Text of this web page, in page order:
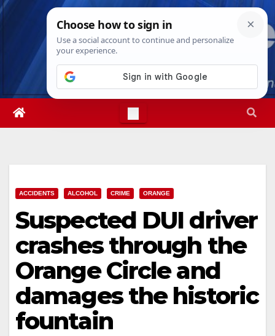
Skip
Sat. Aug 8th, 20266:22:28 AM
ACCIDENTS ALCOHOL CRIME ORANGE
Suspected DUI driver
crashes through the
Orange Circle and
damages the historic
fountain